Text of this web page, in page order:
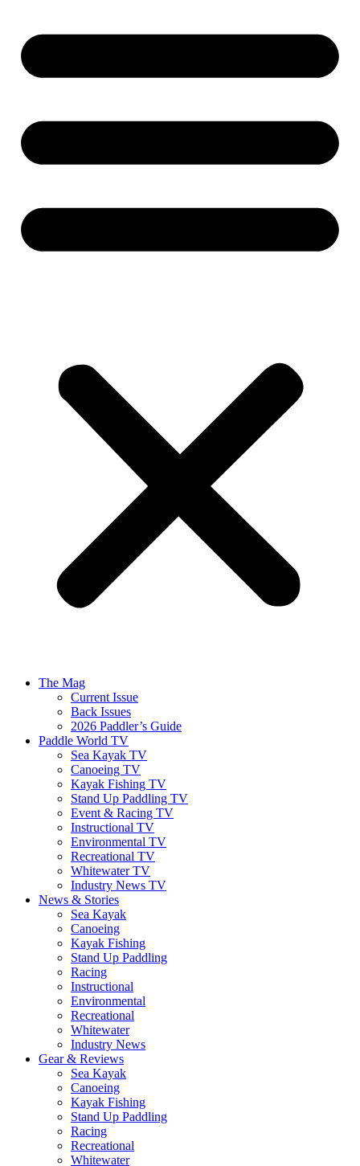
The Mag
Current Issue
Back Issues
2026 Paddler’s Guide
Paddle World TV
Sea Kayak TV
Canoeing TV
Kayak Fishing TV
Stand Up Paddling TV
Event & Racing TV
Instructional TV
Environmental TV
Recreational TV
Whitewater TV
Industry News TV
News & Stories
Sea Kayak
Canoeing
Kayak Fishing
Stand Up Paddling
Racing
Instructional
Environmental
Recreational
Whitewater
Industry News
Gear & Reviews
Sea Kayak
Canoeing
Kayak Fishing
Stand Up Paddling
Racing
Recreational
Whitewater